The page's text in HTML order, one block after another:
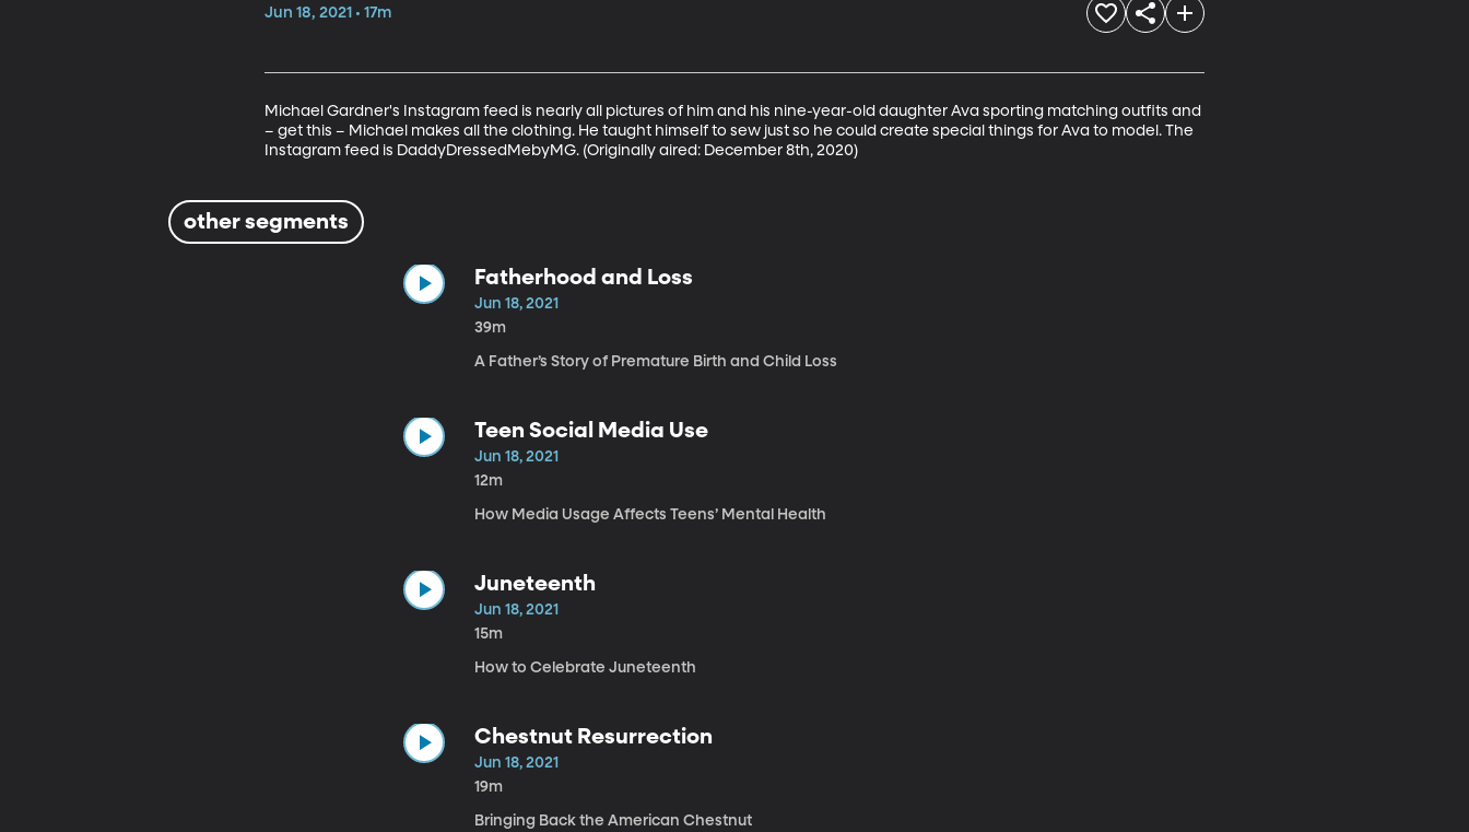
Jun 18, 2021 • 17m
Michael Gardner's Instagram feed is nearly all pictures of him and his nine-year-old daughter Ava sporting matching outfits and
– get this – Michael makes all the clothing. He taught himself to sew just so he could create special things for Ava to model. The
Instagram feed is DaddyDressedMebyMG. (Originally aired: December 8th, 2020)
other segments
Fatherhood and Loss
Jun 18, 2021
39m
A Father’s Story of Premature Birth and Child Loss
Teen Social Media Use
Jun 18, 2021
12m
How Media Usage Affects Teens’ Mental Health
Juneteenth
Jun 18, 2021
15m
How to Celebrate Juneteenth
Chestnut Resurrection
Jun 18, 2021
19m
Bringing Back the American Chestnut